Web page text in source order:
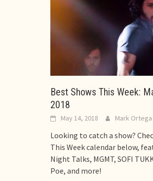
Best Shows This Week:
2018
May 14, 2018 Mark Ortega
Looking to catch a show?
This Week calendar below,
Night Talks, MGMT, SOFI
Poe, and more!